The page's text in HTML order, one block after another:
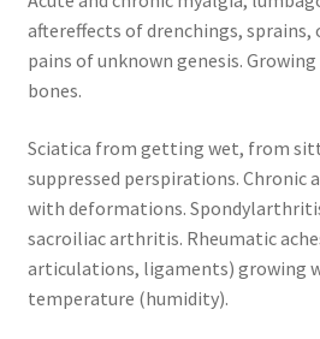
aftereffects of drenchings, sprains,
pains of unknown genesis.
bones.
Sciatica from getting wet, from
suppressed perspirations. Chronic
with deformations.
sacroiliac arthritis. Rheumatic
articulations, ligaments) growing
temperature (humidity).